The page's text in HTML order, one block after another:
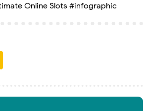
Online Slots #infographic